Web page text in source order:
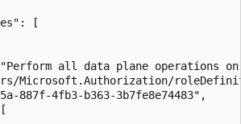
[
all data plane operations
Microsoft.Authorization/
887f-4fb3-b363-3b7fe8e74483",